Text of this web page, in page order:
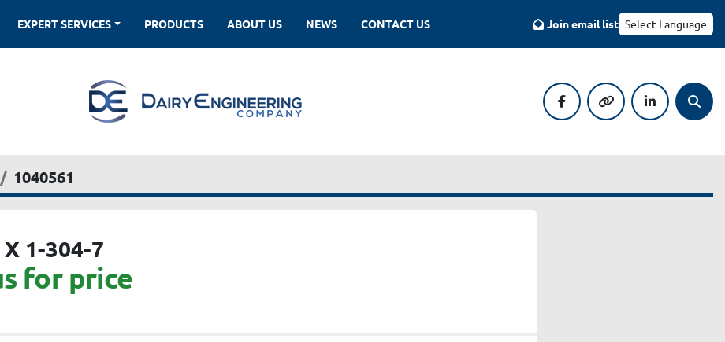
NEWS
PRODUCTS
EXPERT SERVICES ABOUT US CONTACT US Join email list Select Language
facebookother linkedin
1040561
1-304-7
for price